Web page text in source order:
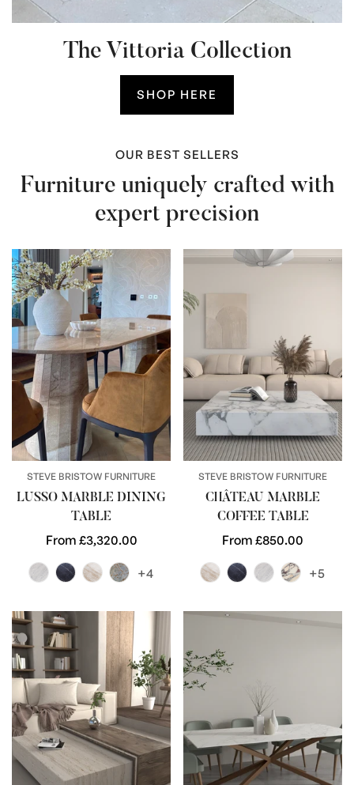
The Vittoria Collection
SHOP HERE
OUR BEST SELLERS
Furniture uniquely crafted with
expert precision
STEVE BRISTOW FURNITURE
LUSSO MARBLE DINING
TABLE
Regular
From £3,320.00
+4
STEVE BRISTOW FURNITURE
CHÂTEAU MARBLE
COFFEE TABLE
Regular
From £850.00
+5